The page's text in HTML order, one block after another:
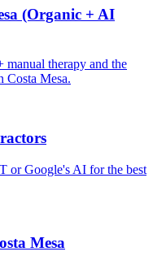
(Organic + AI
manual therapy and the
Costa Mesa.
or Google's AI for the best
Mesa